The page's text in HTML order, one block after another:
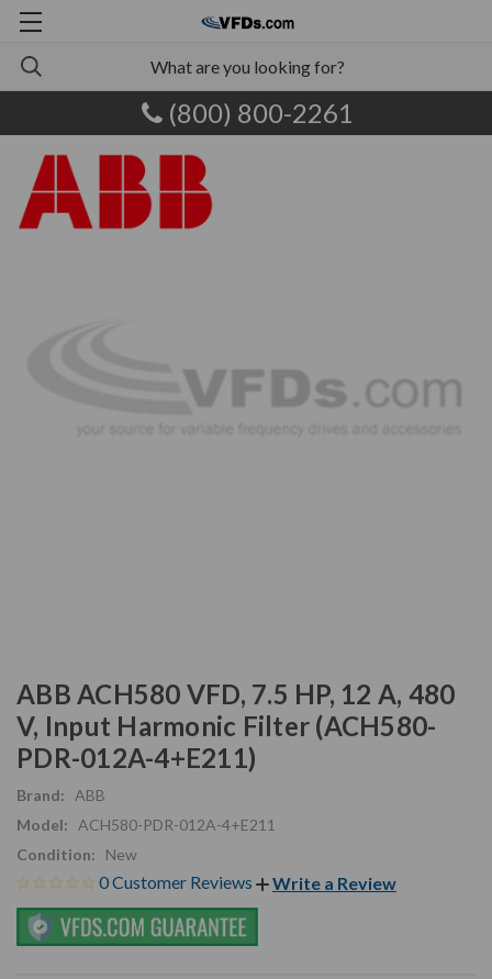
(800) 800-2261
ABB ACH580 VFD, 7.5 HP, 12 A, 480
V, Input Harmonic Filter (ACH580-
PDR-012A-4+E211)
Brand:
ABB
Model:
ACH580-PDR-012A-4+E211
Condition:
New
0 Customer Reviews Write a Review